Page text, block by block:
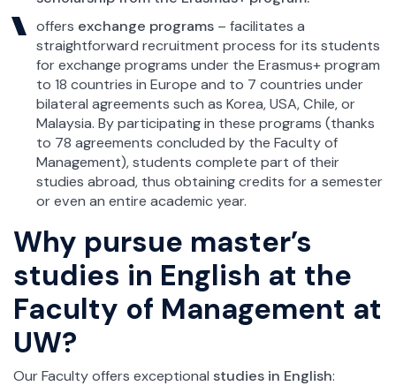
offers exchange programs– facilitates a
straightforward recruitment process for its students
for exchange programs under the Erasmus+ program
to 18 countries in Europe and to 7 countries under
bilateral agreements such as Korea, USA, Chile, or
Malaysia. By participating in these programs (thanks
to 78 agreements concluded by the Faculty of
Management), students complete part of their
studies abroad, thus obtaining credits for a semester
or even an entire academic year.
Why pursue master’s
studies in English at the
Faculty of Management at
UW?
Our Faculty offers exceptional studies in English: